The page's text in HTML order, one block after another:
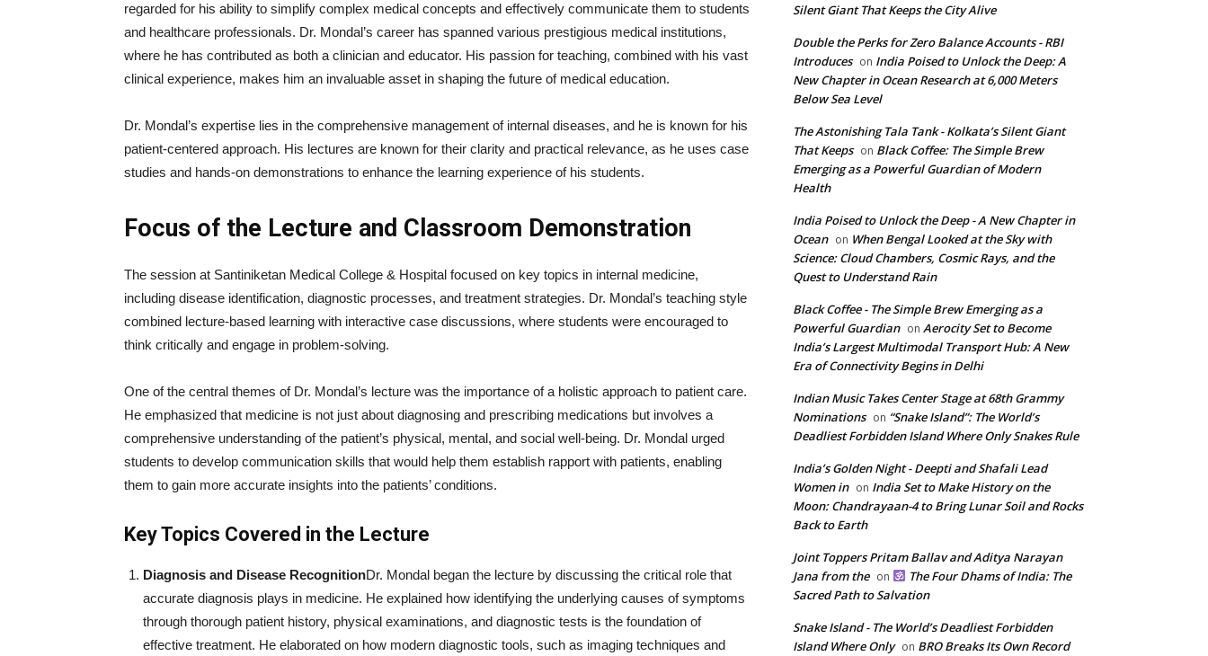
regarded for his ability to simplify complex medical concepts and effectively communicate them to students
and healthcare professionals. Dr. Mondal’s career has spanned various prestigious medical institutions,
where he has contributed as both a clinician and educator. His passion for teaching, combined with his vast
clinical experience, makes him an invaluable asset in shaping the future of medical education.
Dr. Mondal’s expertise lies in the comprehensive management of internal diseases, and he is known for his
patient-centered approach. His lectures are known for their clarity and practical relevance, as he uses case
studies and hands-on demonstrations to enhance the learning experience of his students.
Focus of the Lecture and Classroom Demonstration
The session at Santiniketan Medical College & Hospital focused on key topics in internal medicine,
including disease identification, diagnostic processes, and treatment strategies. Dr. Mondal’s teaching style
combined lecture-based learning with interactive case discussions, where students were encouraged to
think critically and engage in problem-solving.
One of the central themes of Dr. Mondal’s lecture was the importance of a holistic approach to patient care.
He emphasized that medicine is not just about diagnosing and prescribing medications but involves a
comprehensive understanding of the patient’s physical, mental, and social well-being. Dr. Mondal urged
students to develop communication skills that would help them establish rapport with patients, enabling
them to gain more accurate insights into the patients’ conditions.
Key Topics Covered in the Lecture
Diagnosis and Disease RecognitionDr. Mondal began the lecture by discussing the critical role that
accurate diagnosis plays in medicine. He explained how identifying the underlying causes of symptoms
through thorough patient history, physical examinations, and diagnostic tests is the foundation of
effective treatment. He elaborated on how modern diagnostic tools, such as imaging techniques and
Silent Giant That Keeps the City Alive
Double the Perks for Zero Balance Accounts - RBI
Introduces on India Poised to Unlock the Deep: A
New Chapter in Ocean Research at 6,000 Meters
Below Sea Level
The Astonishing Tala Tank - Kolkata’s Silent Giant
That Keeps on Black Coffee: The Simple Brew
Emerging as a Powerful Guardian of Modern
Health
India Poised to Unlock the Deep - A New Chapter in
Ocean on When Bengal Looked at the Sky with
Science: Cloud Chambers, Cosmic Rays, and the
Quest to Understand Rain
Black Coffee - The Simple Brew Emerging as a
Powerful Guardian on Aerocity Set to Become
India’s Largest Multimodal Transport Hub: A New
Era of Connectivity Begins in Delhi
Indian Music Takes Center Stage at 68th Grammy
Nominations on “Snake Island”: The World’s
Deadliest Forbidden Island Where Only Snakes Rule
India’s Golden Night - Deepti and Shafali Lead
Women in on India Set to Make History on the
Moon: Chandrayaan-4 to Bring Lunar Soil and Rocks
Back to Earth
Joint Toppers Pritam Ballav and Aditya Narayan
Jana from the on
The Four Dhams of India: The
Sacred Path to Salvation
Snake Island - The World’s Deadliest Forbidden
Island Where Only on BRO Breaks Its Own Record